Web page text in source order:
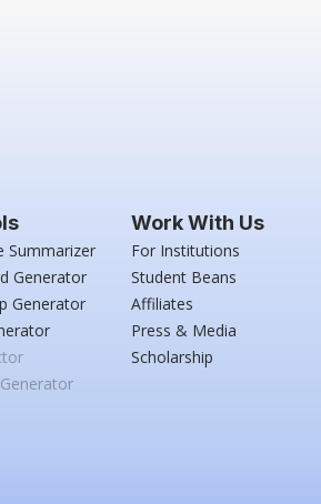
Summarizer
Generator
Generator
Work With Us
For Institutions
Student Beans
Affiliates
Press & Media
Scholarship